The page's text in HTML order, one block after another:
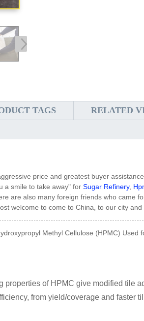
TAGS
RELATED
price and greatest buyer
a smile to take away" for Sugar Refinery,
are also many foreign friends who came
welcome to come to China, to our city
Methyl Cellulose (HPMC) Used
properties of HPMC give modified tile
from yield/coverage and faster